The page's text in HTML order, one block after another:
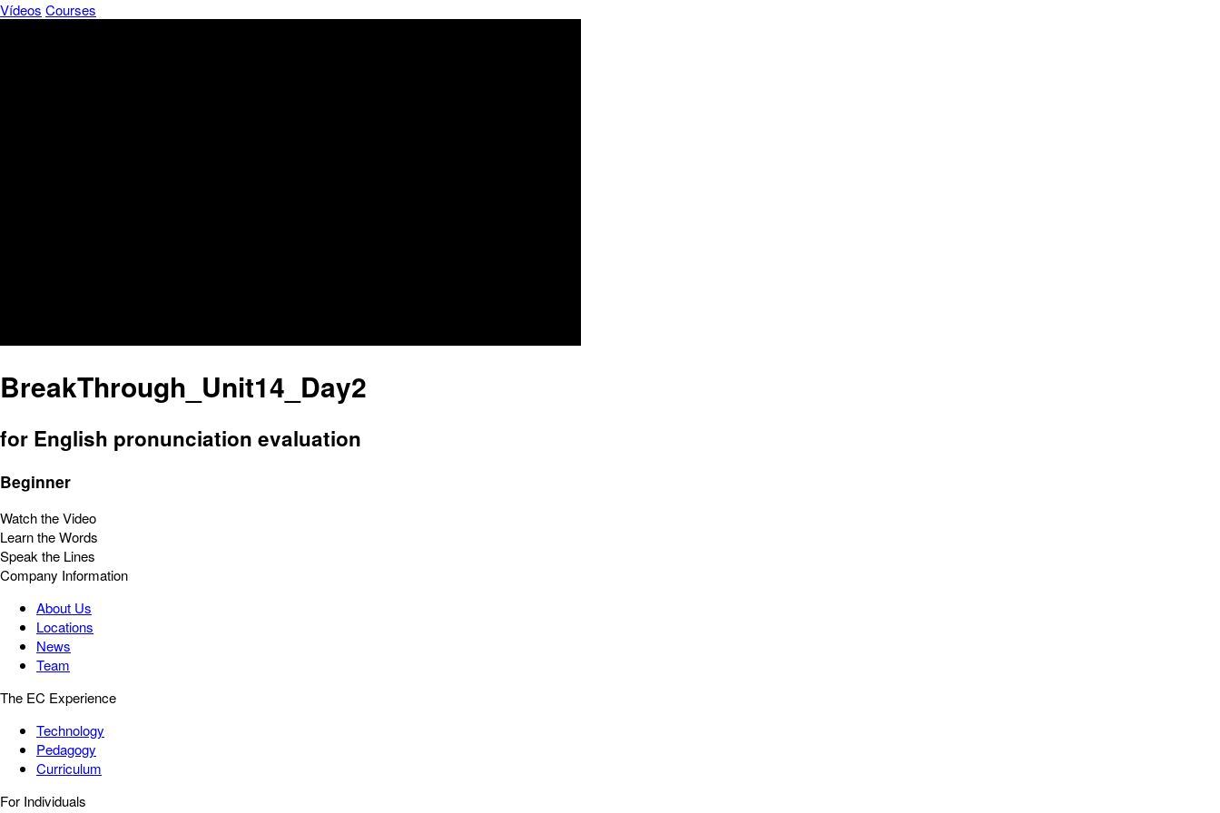
Vídeos Courses
BreakThrough_Unit14_Day2
for English pronunciation evaluation
Beginner
Watch the Video
Learn the Words
Speak the Lines
Company Information
About Us
Locations
News
Team
The EC Experience
Technology
Pedagogy
Curriculum
For Individuals